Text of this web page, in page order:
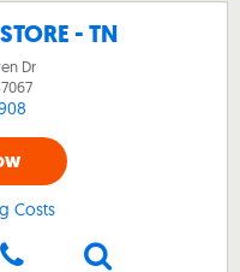
- TN
Dr
Costs